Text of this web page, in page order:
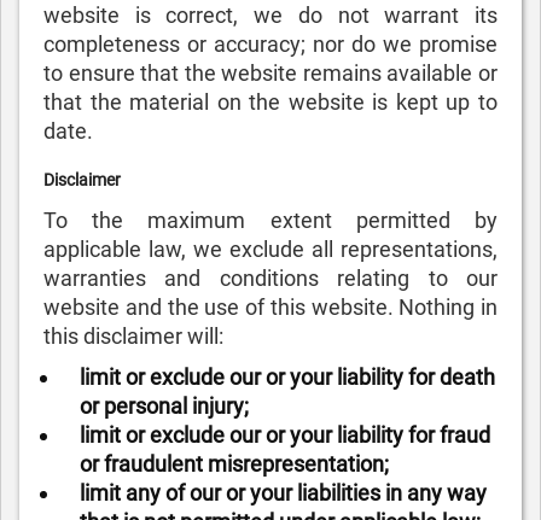
website is correct, we do not warrant its
completeness or accuracy; nor do we promise
to ensure that the website remains available or
that the material on the website is kept up to
date.
Disclaimer
To the maximum extent permitted by
applicable law, we exclude all representations,
warranties and conditions relating to our
website and the use of this website. Nothing in
this disclaimer will:
limit or exclude our or your liability for death
or personal injury;
limit or exclude our or your liability for fraud
or fraudulent misrepresentation;
limit any of our or your liabilities in any way